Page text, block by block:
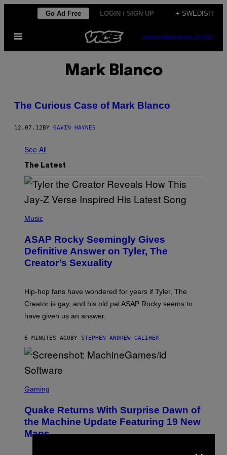
content
Go Ad Free LOGIN / SIGN UP + SWEDISH
Open
SUBSCRIBENEWSLETTER
Mark Blanco
The Curious Case of Mark Blanco
12.07.12 BY GAVIN HAYNES
See All
The Latest
H
O
B
Y
M
C
A
C
P
P
E
/
E
T
Y
I
M
A
G
Music
ASAP Rocky Seemingly Gives
Definitive Answer on Tyler, The
Creator’s Sexuality
Hip-hop fans have wondered for years if Tyler, The
Creator is gay, and his old pal ASAP Rocky seems to
have given us an answer.
6 MINUTES AGO BY STEPHEN ANDREW GALIHER
C
E
N
S
H
Gaming
Quake Returns With Surprise Dawn of
the Machine Update Featuring 19 New
Maps